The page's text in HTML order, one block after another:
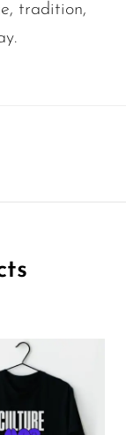
tradition,